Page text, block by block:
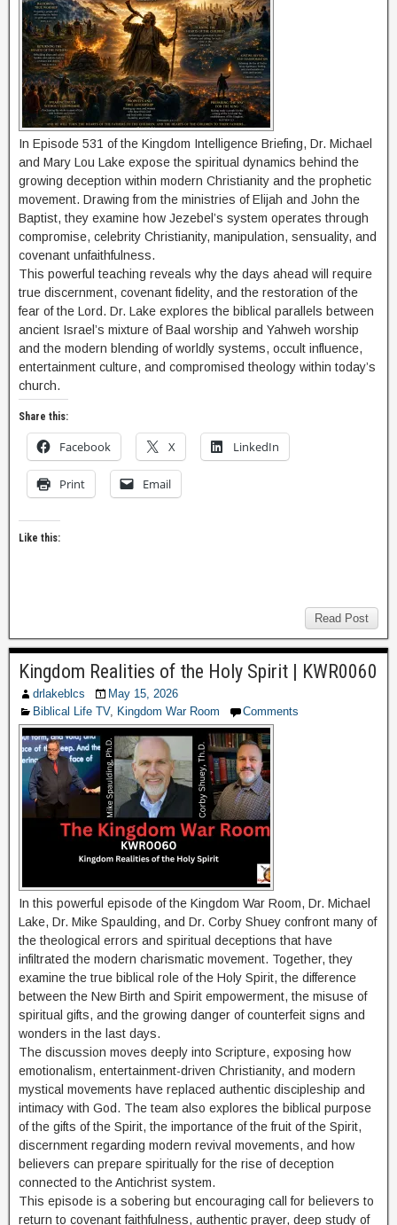
In Episode 531 of the Kingdom Intelligence Briefing, Dr. Michael
and Mary Lou Lake expose the spiritual dynamics behind the
growing deception within modern Christianity and the prophetic
movement. Drawing from the ministries of Elijah and John the
Baptist, they examine how Jezebel’s system operates through
compromise, celebrity Christianity, manipulation, sensuality, and
covenant unfaithfulness.
This powerful teaching reveals why the days ahead will require
true discernment, covenant fidelity, and the restoration of the
fear of the Lord. Dr. Lake explores the biblical parallels between
ancient Israel’s mixture of Baal worship and Yahweh worship
and the modern blending of worldly systems, occult influence,
entertainment culture, and compromised theology within today’s
church.
Share this:
Facebook X LinkedIn
Print Email
Like this:
Read Post
Kingdom Realities of the Holy Spirit | KWR0060
drlakeblcs
May 15, 2026
Biblical Life TV, Kingdom War Room Comments
In this powerful episode of the Kingdom War Room, Dr. Michael
Lake, Dr. Mike Spaulding, and Dr. Corby Shuey confront many of
the theological errors and spiritual deceptions that have
infiltrated the modern charismatic movement. Together, they
examine the true biblical role of the Holy Spirit, the difference
between the New Birth and Spirit empowerment, the misuse of
spiritual gifts, and the growing danger of counterfeit signs and
wonders in the last days.
The discussion moves deeply into Scripture, exposing how
emotionalism, entertainment-driven Christianity, and modern
mystical movements have replaced authentic discipleship and
intimacy with God. The team also explores the biblical purpose
of the gifts of the Spirit, the importance of the fruit of the Spirit,
discernment regarding modern revival movements, and how
believers can prepare spiritually for the rise of deception
connected to the Antichrist system.
This episode is a sobering but encouraging call for believers to
return to covenant faithfulness, authentic prayer, deep study of